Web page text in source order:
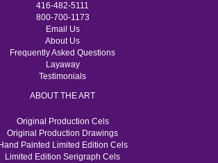
416-482-5111
800-700-1173
Email Us
About Us
Frequently Asked Questions
Layaway
Testimonials
ABOUT THE ART
Original Production Cels
Original Production Drawings
Hand Painted Limited Edition Cels
Limited Edition Serigraph Cels